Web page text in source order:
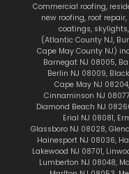
Commercial roofing,
new roofing, roof repair,
coatings, skylights
(Atlantic County NJ,
Cape May County NJ)
Barnegat NJ 08005,
Berlin NJ 08009,
Cape May NJ 08204,
Cinnaminson NJ 08077
Diamond Beach NJ
Erial NJ 08081,
Glassboro NJ 08028,
Hainesport NJ 08036,
Lakewood NJ 08701,
Lumberton NJ 08048,